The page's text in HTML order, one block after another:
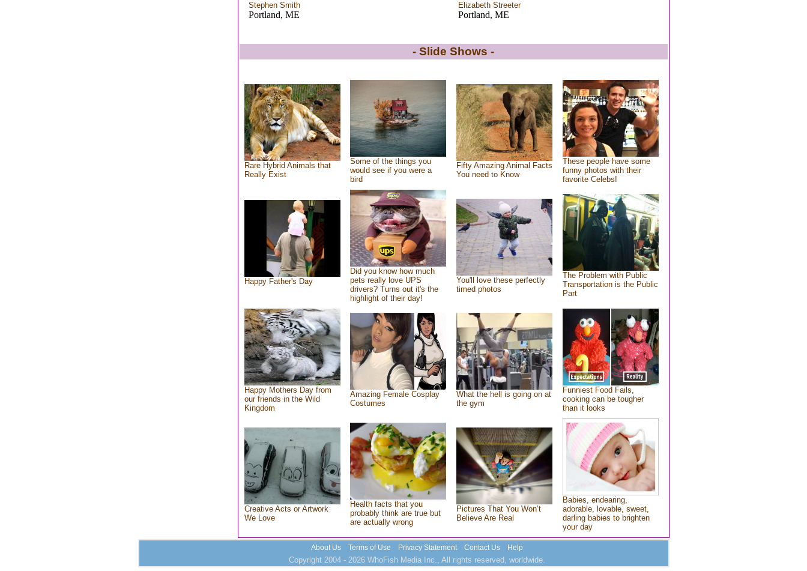
Stephen Smith
Portland, ME
Elizabeth Streeter
Portland, ME
- Slide Shows -
Rare Hybrid Animals that
Really Exist
Some of the things you
would see if you were a
bird
Fifty Amazing Animal Facts
You need to Know
These people have some
funny photos with their
favorite Celebs!
Happy Father's Day
Did you know how much
pets really love UPS
drivers? Turns out it's the
highlight of their day!
You'll love these perfectly
timed photos
The Problem with Public
Transportation is the Public
Part
Happy Mothers Day from
our friends in the Wild
Kingdom
Amazing Female Cosplay
Costumes
What the hell is going on at
the gym
Funniest Food Fails,
cooking can be tougher
than it looks
Creative Acts or Artwork
We Love
Health facts that you
probably think are true but
are actually wrong
Pictures That You Won’t
Believe Are Real
Babies, endearing,
adorable, lovable, sweet,
darling babies to brighten
your day
About Us Terms of Use Privacy Statement Contact Us Help
Copyright 2004 - 2026 WhoFish Media Inc., All rights reserved, worldwide.